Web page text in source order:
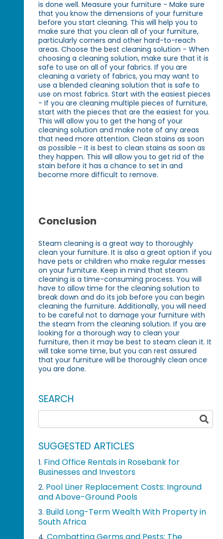
is done well. Measure your furniture - Make sure
that you know the dimensions of your furniture
before you start cleaning. This will help you to
make sure that you clean all of your furniture,
particularly corners and other hard-to-reach
areas. Choose the best cleaning solution - When
choosing a cleaning solution, make sure that it is
safe to use on all of your fabrics. If you are
cleaning a variety of fabrics, you may want to
use a blended cleaning solution that is safe to
use on most fabrics. Start with the easiest pieces
- If you are cleaning multiple pieces of furniture,
start with the pieces that are the easiest for you.
This will allow you to get the hang of your
cleaning solution and make note of any areas
that need more attention. Clean stains as soon
as possible - It is best to clean stains as soon as
they happen. This will allow you to get rid of the
stain before it has a chance to set in and
become more difficult to remove.
Conclusion
Steam cleaning is a great way to thoroughly
clean your furniture. It is also a great option if you
have pets or children who make regular messes
on your furniture. Keep in mind that steam
cleaning is a time-consuming process. You will
have to allow time for the cleaning solution to
break down and do its job before you can begin
cleaning the furniture. Additionally, you will need
to be careful not to damage your furniture with
the steam from the cleaning solution. If you are
looking for a thorough way to clean your
furniture, then it may be best to steam clean it. It
will take some time, but you can rest assured
that your furniture will be thoroughly clean once
you are done.
SEARCH
SUGGESTED ARTICLES
1. Find Office Rentals in Rosebank for
Businesses and Investors
2. Pool Liner Replacement Costs: Inground
and Above-Ground Pools
3. Build Long-Term Wealth With Property in
South Africa